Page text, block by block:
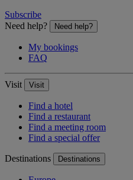
Subscribe
Need help?
Need help?
My bookings
FAQ
Visit Visit
Find a hotel
Find a restaurant
Find a meeting room
Find a special offer
Destinations Destinations